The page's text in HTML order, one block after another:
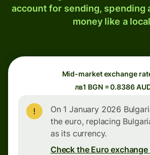
account for sending, spending
money like a
Mid-market exchange
лв1 BGN = 0.8386
On 1 January 2026
the euro, replacing
as its currency.
Check the Euro exchange